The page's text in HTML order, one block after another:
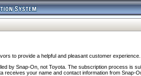
to provide a helpful and pleasant customer
by Snap-On, not Toyota. The subscription process is
receives your name and contact information from